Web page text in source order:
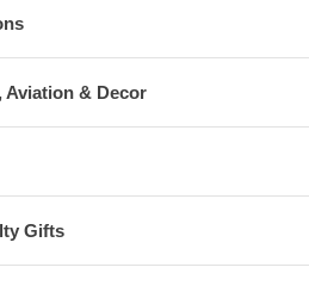
Aviation & Decor
Gifts